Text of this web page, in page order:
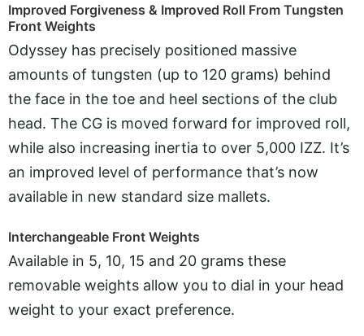
Improved Forgiveness & Improved Roll From Tungsten
Front Weights
Odyssey has precisely positioned massive
amounts of tungsten (up to 120 grams) behind
the face in the toe and heel sections of the club
head. The CG is moved forward for improved roll,
while also increasing inertia to over 5,000 IZZ. It’s
an improved level of performance that’s now
available in new standard size mallets.
Interchangeable Front Weights
Available in 5, 10, 15 and 20 grams these
removable weights allow you to dial in your head
weight to your exact preference.